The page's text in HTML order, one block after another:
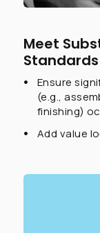
Meet
Standards
Ensure
(e.g.,
finishing)
Add value